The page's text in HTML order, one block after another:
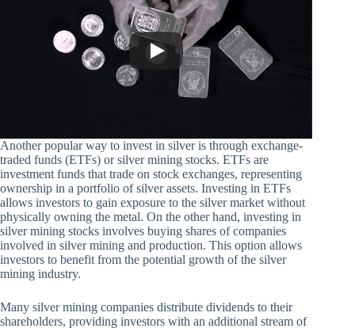
Another popular way to invest in silver is through exchange-
traded funds (ETFs) or silver mining stocks. ETFs are
investment funds that trade on stock exchanges, representing
ownership in a portfolio of silver assets. Investing in ETFs
allows investors to gain exposure to the silver market without
physically owning the metal. On the other hand, investing in
silver mining stocks involves buying shares of companies
involved in silver mining and production. This option allows
investors to benefit from the potential growth of the silver
mining industry.
Many silver mining companies distribute dividends to their
shareholders, providing investors with an additional stream of